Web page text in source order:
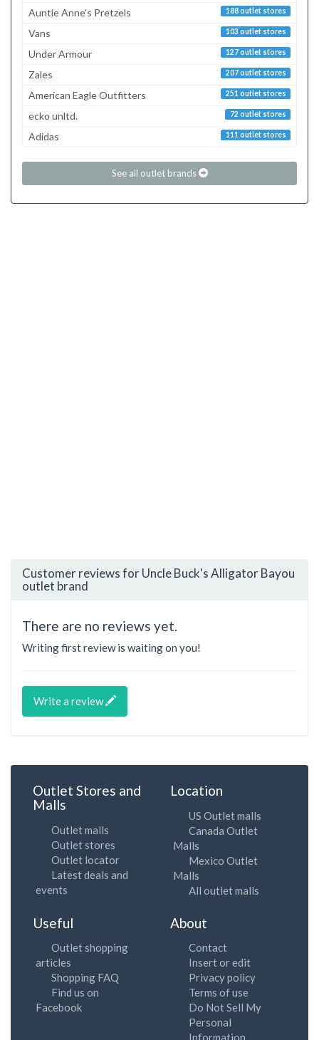
188 outlet stores
Auntie Anne's Pretzels
103 outlet stores
Vans
127 outlet stores
Under Armour
207 outlet stores
Zales
251 outlet stores
American Eagle Outfitters
72 outlet stores
ecko unltd.
111 outlet stores
Adidas
See all outlet brands
Customer reviews for Uncle Buck's Alligator Bayou
outlet brand
There are no reviews yet.
Writing first review is waiting on you!
Write a review
Outlet Stores and
Malls
Outlet malls
Outlet stores
Outlet locator
Latest deals and
events
Location
US Outlet malls
Canada Outlet
Malls
Mexico Outlet
Malls
All outlet malls
Useful
Outlet shopping
articles
Shopping FAQ
Find us on
Facebook
About
Contact
Insert or edit
Privacy policy
Terms of use
Do Not Sell My
Personal
Information